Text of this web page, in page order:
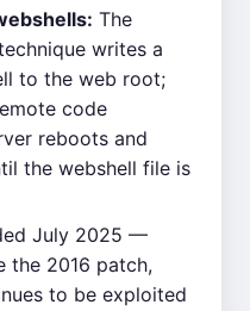
The
writes a
to the web root;
code
reboots and
the webshell file is
July 2025 —
the 2016 patch,
to be exploited